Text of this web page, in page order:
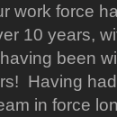
work force
10 years,
been
Having
in force